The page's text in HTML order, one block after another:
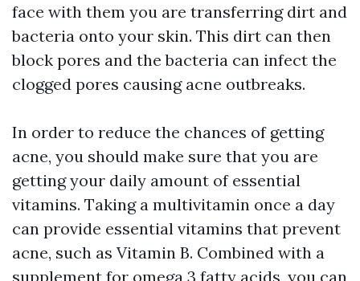
face with them you are transferring dirt and
bacteria onto your skin. This dirt can then
block pores and the bacteria can infect the
clogged pores causing acne outbreaks.
In order to reduce the chances of getting
acne, you should make sure that you are
getting your daily amount of essential
vitamins. Taking a multivitamin once a day
can provide essential vitamins that prevent
acne, such as Vitamin B. Combined with a
supplement for omega 3 fatty acids, you can